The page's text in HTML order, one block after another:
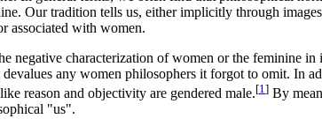
Our tradition tells us, either implicitly through
associated with women.
negative characterization of women or the feminine in
any women philosophers it forgot to omit. In
reason and objectivity are gendered male.[1 ] By
"us".